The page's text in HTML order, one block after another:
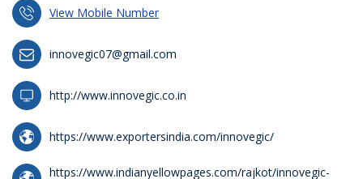
View Mobile Number
innovegic07@gmail.com
http://www.innovegic.co.in
https://www.exportersindia.com/innovegic/
https://www.indianyellowpages.com/rajkot/innovegic-